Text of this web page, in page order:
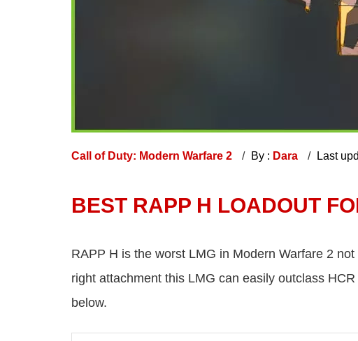
Call of Duty: Modern Warfare 2 By : Dara Last
BEST RAPP H LOADOUT
RAPP H is the worst LMG in Modern Warfare 2
right attachment this LMG can easily outclass
below.